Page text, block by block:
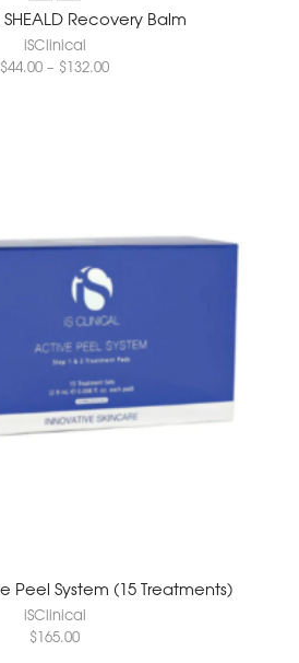
Recovery Balm
iSClinical
$44.00 – $132.00
Peel System (15 Treatments)
iSClinical
$165.00